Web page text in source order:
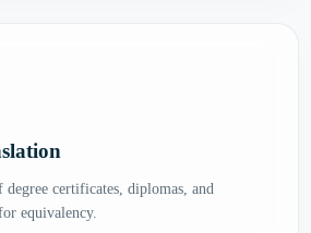
certificates, diplomas, and
equivalency.